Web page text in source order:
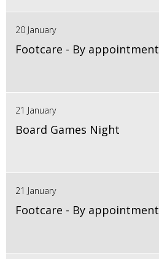
20 January
Footcare - By appointment
21 January
Board Games Night
21 January
Footcare - By appointment